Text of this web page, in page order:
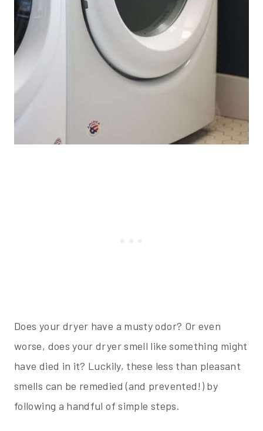
Does your dryer have a musty odor? Or even
worse, does your dryer smell like something might
have died in it? Luckily, these less than pleasant
smells can be remedied (and prevented!) by
following a handful of simple steps.